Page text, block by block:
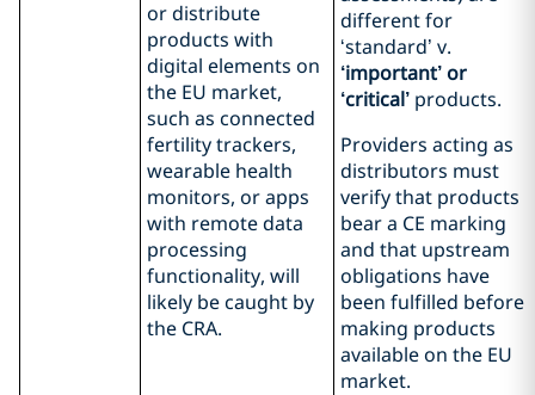
or distribute
products with
digital elements on
the EU market,
such as connected
fertility trackers,
wearable health
monitors, or apps
with remote data
processing
functionality, will
likely be caught by
the CRA.
different for
‘standard’ v.
‘important’ or
‘critical’ products.
Providers acting as
distributors must
verify that products
bear a CE marking
and that upstream
obligations have
been fulfilled before
making products
available on the EU
market.